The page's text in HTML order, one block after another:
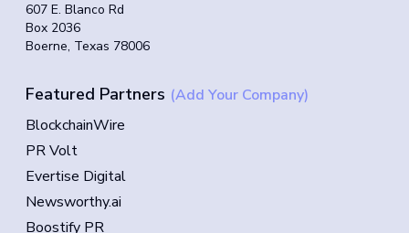
607 E. Blanco Rd
Box 2036
Boerne, Texas 78006
Featured Partners (Add Your Company)
BlockchainWire
PR Volt
Evertise Digital
Newsworthy.ai
Boostify PR